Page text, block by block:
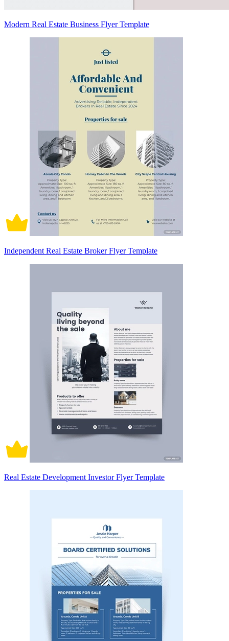
Modern Real Estate Business Flyer Template
Independent Real Estate Broker Flyer Template
Real Estate Development Investor Flyer Template